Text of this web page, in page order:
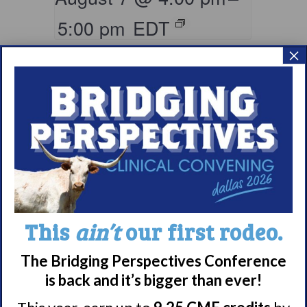
5:00 pm EDT
Living with
Narcolepsy:
Saturday Support
This ain’tour first rodeo.
The Bridging Perspectives Conference
is back and it’s bigger than ever!
×